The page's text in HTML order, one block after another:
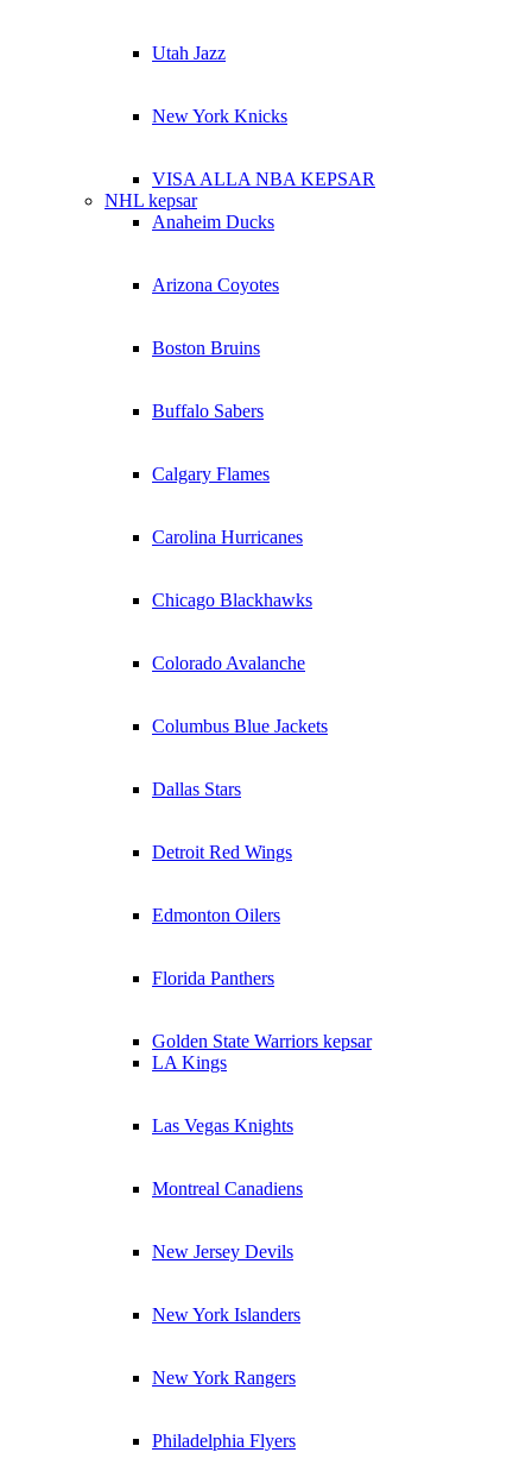
Utah Jazz
New York Knicks
VISA ALLA NBA KEPSAR
NHL kepsar
Anaheim Ducks
Arizona Coyotes
Boston Bruins
Buffalo Sabers
Calgary Flames
Carolina Hurricanes
Chicago Blackhawks
Colorado Avalanche
Columbus Blue Jackets
Dallas Stars
Detroit Red Wings
Edmonton Oilers
Florida Panthers
Golden State Warriors kepsar
LA Kings
Las Vegas Knights
Montreal Canadiens
New Jersey Devils
New York Islanders
New York Rangers
Philadelphia Flyers